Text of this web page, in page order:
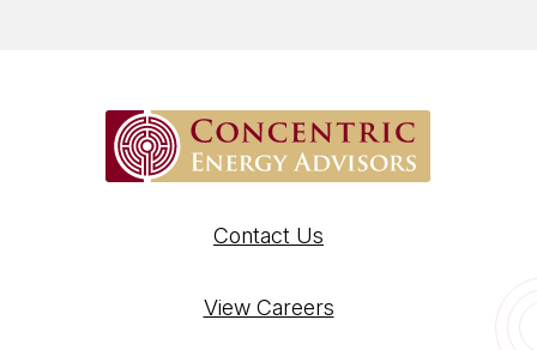
Contact Us
View Careers